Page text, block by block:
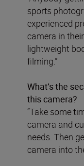
sports
experienced
camera in
lightweight
filming.”
What’s the
this camera?
“Take some
camera and
needs. Then
camera into